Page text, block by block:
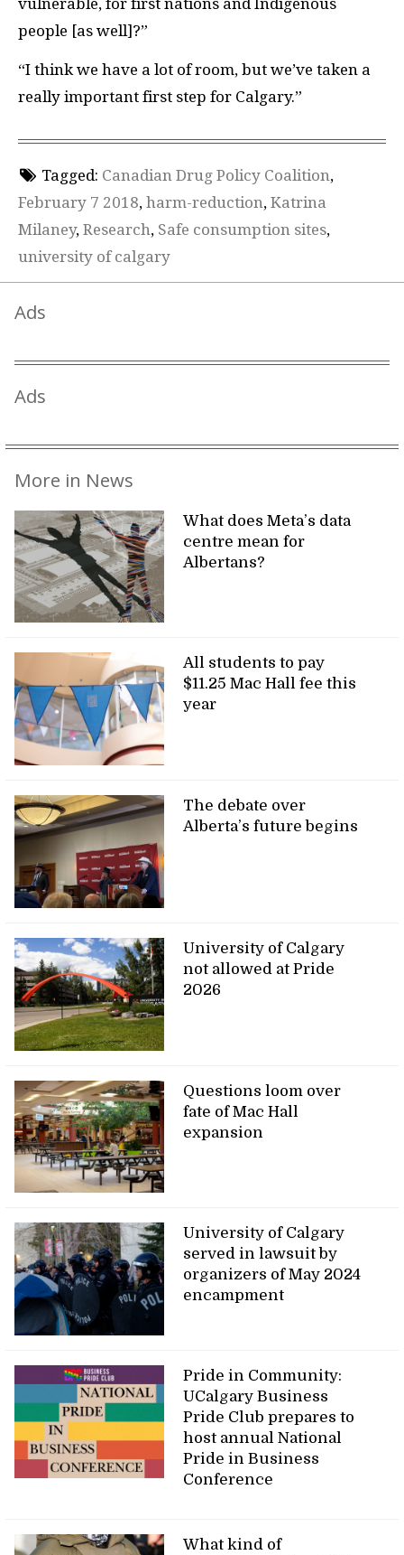
vulnerable, for first nations and Indigenous
people [as well]?”
“I think we have a lot of room, but we’ve taken a
really important first step for Calgary.”
Tagged: Canadian Drug Policy Coalition,
February 7 2018, harm-reduction, Katrina
Milaney, Research, Safe consumption sites,
university of calgary
Ads
Ads
More in News
What does Meta’s data
centre mean for
Albertans?
All students to pay
$11.25 Mac Hall fee this
year
The debate over
Alberta’s future begins
University of Calgary
not allowed at Pride
2026
Questions loom over
fate of Mac Hall
expansion
University of Calgary
served in lawsuit by
organizers of May 2024
encampment
Pride in Community:
UCalgary Business
Pride Club prepares to
host annual National
Pride in Business
Conference
What kind of